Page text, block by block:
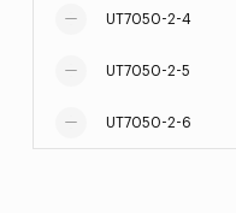
UT7050-2-4
UT7050-2-5
UT7050-2-6